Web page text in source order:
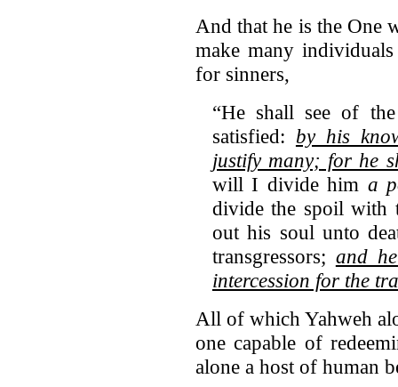
And that he is the One
make many
for sinners,
“He shall see of
satisfied: by his
justify many; for he
will I divide him a
divide the spoil with
out his soul unto
transgressors; and
intercession for the
All of which Yahweh
one capable of
alone a host of human